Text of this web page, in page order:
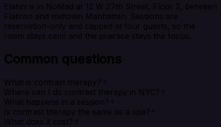
Elahni is in NoMad at 12 W 27th Street, Floor 2, between
Flatiron and midtown Manhattan. Sessions are
reservation-only and capped at four guests, so the
room stays calm and the practice stays the focus.
Common questions
What is contrast therapy?
Where can I do contrast therapy in NYC?
What happens in a session?
Is contrast therapy the same as a spa?
What does it cost?